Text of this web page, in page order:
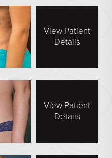
View Patient
Details
View Patient
Details